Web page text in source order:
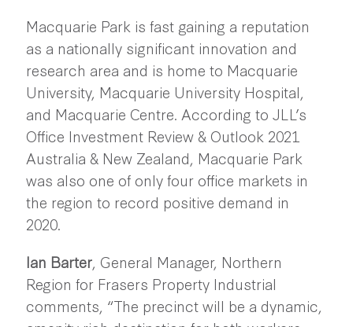
Macquarie Park is fast gaining a reputation
as a nationally significant innovation and
research area and is home to Macquarie
University, Macquarie University Hospital,
and Macquarie Centre. According to JLL’s
Office Investment Review & Outlook 2021
Australia & New Zealand, Macquarie Park
was also one of only four office markets in
the region to record positive demand in
2020.
Ian Barter, General Manager, Northern
Region for Frasers Property Industrial
comments, “The precinct will be a dynamic,